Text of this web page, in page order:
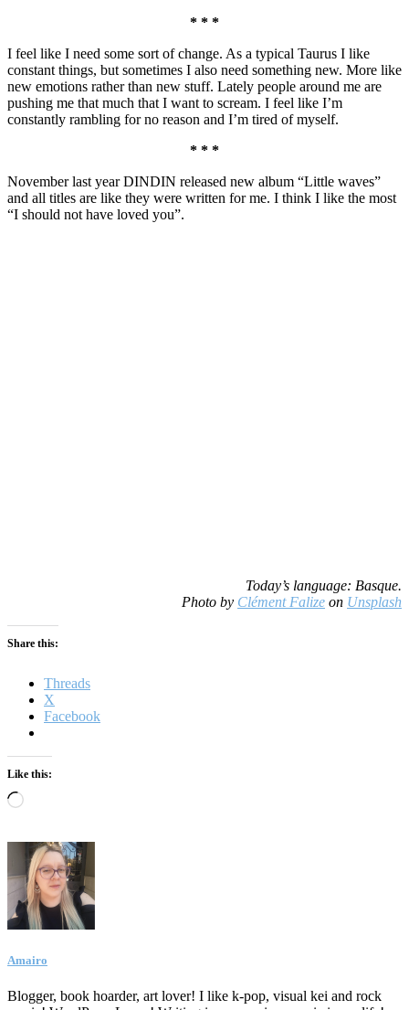
* * *
I feel like I need some sort of change. As a typical Taurus I like
constant things, but sometimes I also need something new. More like
new emotions rather than new stuff. Lately people around me are
pushing me that much that I want to scream. I feel like I’m
constantly rambling for no reason and I’m tired of myself.
* * *
November last year DINDIN released new album “Little waves”
and all titles are like they were written for me. I think I like the most
“I should not have loved you”.
Today’s language: Basque.
Photo by Clément Falize on Unsplash
Share this:
Threads
X
Facebook
Like this:
Loading…
Amairo
Blogger, book hoarder, art lover! I like k-pop, visual kei and rock